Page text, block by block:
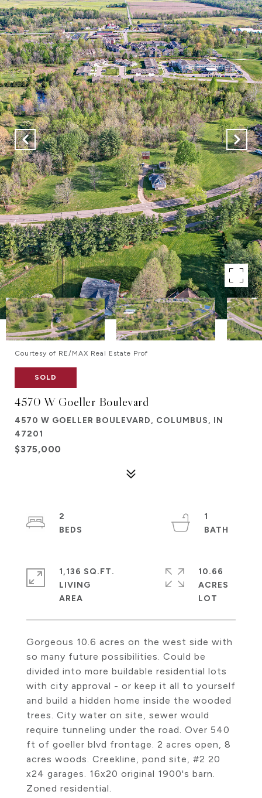
Courtesy of RE/MAX Real Estate Prof
SOLD
4570 W Goeller Boulevard
4570 W GOELLER BOULEVARD, COLUMBUS, IN
47201
$375,000
Gorgeous 10.6 acres on the west side with
so many future possibilities. Could be
divided into more buildable residential lots
with city approval - or keep it all to yourself
and build a hidden home inside the wooded
trees. City water on site, sewer would
require tunneling under the road. Over 540
ft of goeller blvd frontage. 2 acres open, 8
acres woods. Creekline, pond site, #2 20
x24 garages. 16x20 original 1900's barn.
Zoned residential.
2
1
1,136 SQ.FT.
LIVING
10.66
ACRES